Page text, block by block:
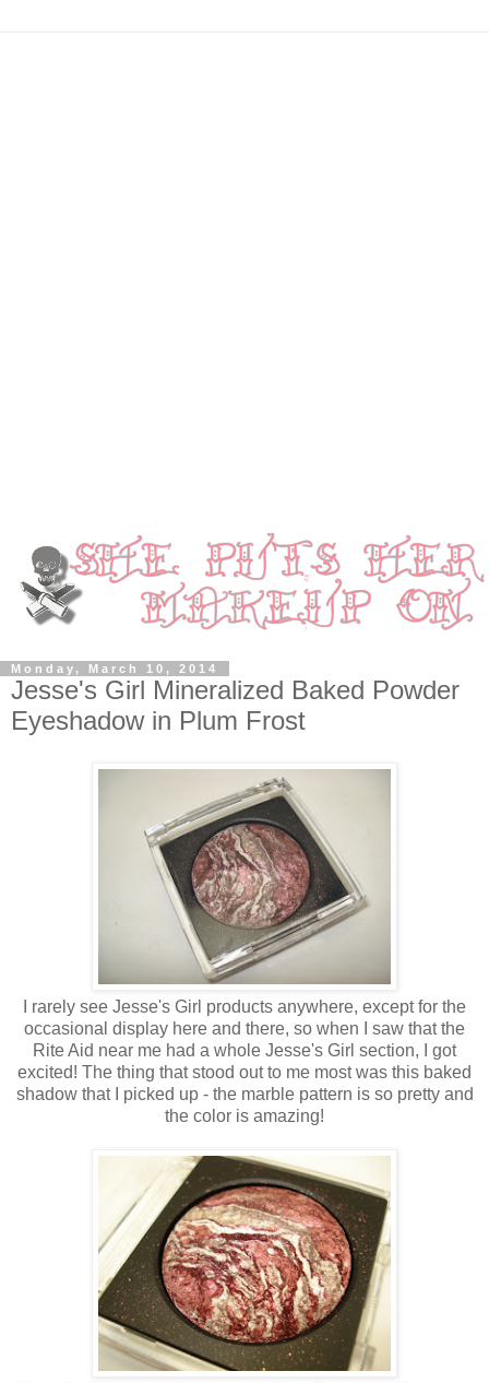
Monday, March 10, 2014
Jesse's Girl Mineralized Baked Powder
Eyeshadow in Plum Frost
I rarely see Jesse's Girl products anywhere, except for the
occasional display here and there, so when I saw that the
Rite Aid near me had a whole Jesse's Girl section, I got
excited! The thing that stood out to me most was this baked
shadow that I picked up - the marble pattern is so pretty and
the color is amazing!